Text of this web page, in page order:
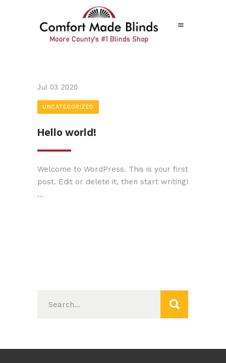
Jul 03 2020
UNCATEGORIZED
Hello world!
Welcome to WordPress. This is your first
post. Edit or delete it, then start writing!
...
for: